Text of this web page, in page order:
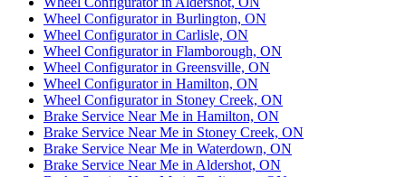
Wheel Configurator in Burlington, ON
Wheel Configurator in Carlisle, ON
Wheel Configurator in Flamborough, ON
Wheel Configurator in Greensville, ON
Wheel Configurator in Hamilton, ON
Wheel Configurator in Stoney Creek, ON
Brake Service Near Me in Hamilton, ON
Brake Service Near Me in Stoney Creek, ON
Brake Service Near Me in Waterdown, ON
Brake Service Near Me in Aldershot, ON